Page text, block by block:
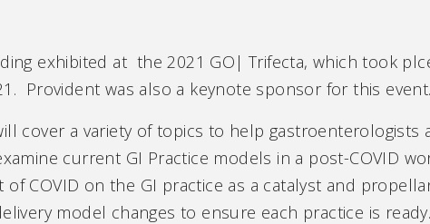
exhibited at the 2021 GO| Trifecta, which took
Provident was also a keynote sponsor for this event.
cover a variety of topics to help gastroenterologists
current GI Practice models in a post-COVID
of COVID on the GI practice as a catalyst and
model changes to ensure each practice is ready.